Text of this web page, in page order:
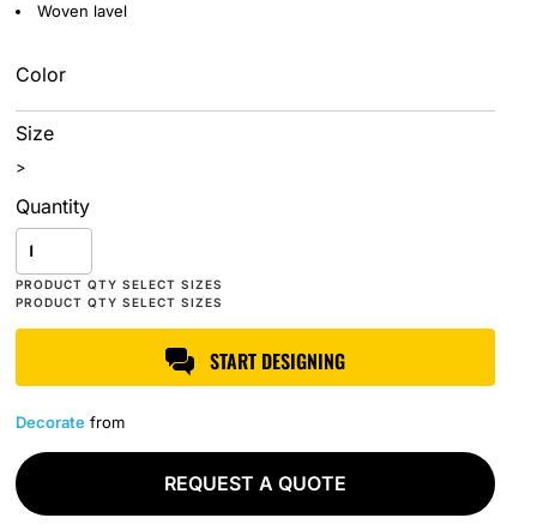
Woven lavel
Color
Size
>
Quantity
START DESIGNING
Decorate from
REQUEST A QUOTE